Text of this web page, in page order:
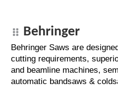
Behringer
Behringer Saws are
cutting requirements,
and beamline machines,
automatic bandsaws &